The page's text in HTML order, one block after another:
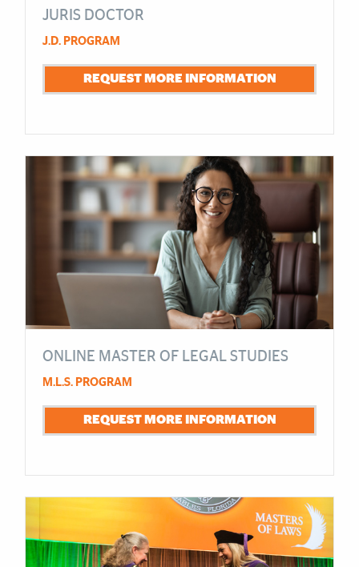
JURIS DOCTOR
J.D. PROGRAM
REQUEST MORE INFORMATION
ONLINE MASTER OF LEGAL STUDIES
M.L.S. PROGRAM
REQUEST MORE INFORMATION